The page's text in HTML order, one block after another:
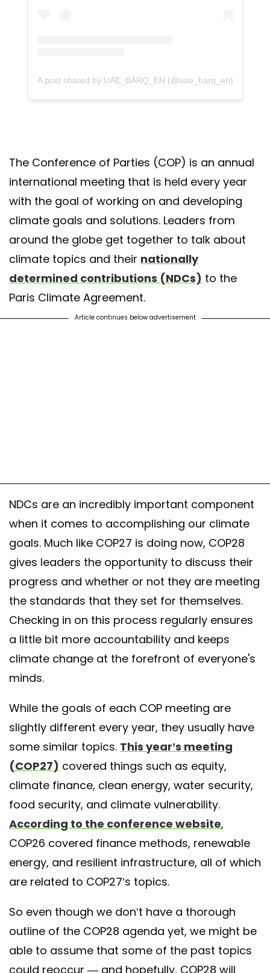
A post shared by UAE_BARQ_EN (@uae_barq_en)
The Conference of Parties (COP) is an annual
international meeting that is held every year
with the goal of working on and developing
climate goals and solutions. Leaders from
around the globe get together to talk about
climate topics and their nationally
determined contributions (NDCs) to the
Paris Climate Agreement.
Article continues below advertisement
NDCs are an incredibly important component
when it comes to accomplishing our climate
goals. Much like COP27 is doing now, COP28
gives leaders the opportunity to discuss their
progress and whether or not they are meeting
the standards that they set for themselves.
Checking in on this process regularly ensures
a little bit more accountability and keeps
climate change at the forefront of everyone's
minds.
While the goals of each COP meeting are
slightly different every year, they usually have
some similar topics. This year’s meeting
(COP27) covered things such as equity,
climate finance, clean energy, water security,
food security, and climate vulnerability.
According to the conference website,
COP26 covered finance methods, renewable
energy, and resilient infrastructure, all of which
are related to COP27’s topics.
So even though we don’t have a thorough
outline of the COP28 agenda yet, we might be
able to assume that some of the past topics
could reoccur — and hopefully, COP28 will